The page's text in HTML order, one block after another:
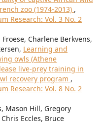
zoo (1974-2013) ,
Research: Vol. 3 No. 2
Charlene Berkvens,
Learning and
owls (Athene
live-prey training in
recovery program ,
Research: Vol. 8 No. 2
Mason Hill, Gregory
Eccles, Bruce